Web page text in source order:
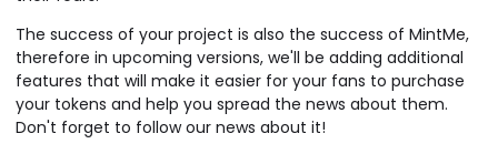
The success of your project is also the success of MintMe,
therefore in upcoming versions, we'll be adding additional
features that will make it easier for your fans to purchase
your tokens and help you spread the news about them.
Don't forget to follow our news about it!